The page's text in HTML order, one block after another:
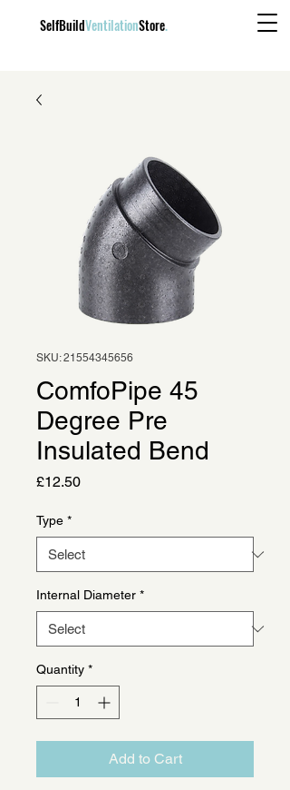
SelfBuildVentilationStore.
SKU: 21554345656
ComfoPipe 45
Degree Pre
Insulated Bend
£12.50Price
Type *
Internal Diameter *
Quantity *
Add to Cart